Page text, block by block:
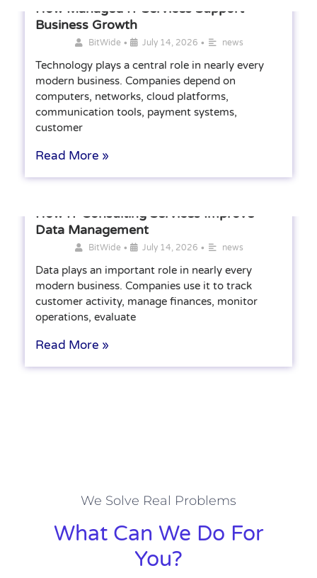
How Managed IT Services Support
Business Growth
BitWide • July 14, 2026 • news
Technology plays a central role in nearly every
modern business. Companies depend on
computers, networks, cloud platforms,
communication tools, payment systems,
customer
Read More »
How IT Consulting Services Improve
Data Management
BitWide • July 14, 2026 • news
Data plays an important role in nearly every
modern business. Companies use it to track
customer activity, manage finances, monitor
operations, evaluate
Read More »
We Solve Real Problems
What Can We Do For
You?